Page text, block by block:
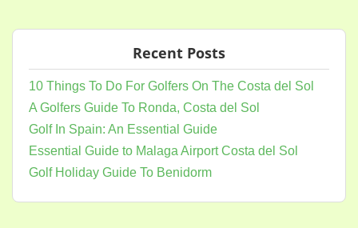
Recent Posts
10 Things To Do For Golfers On The Costa del Sol
A Golfers Guide To Ronda, Costa del Sol
Golf In Spain: An Essential Guide
Essential Guide to Malaga Airport Costa del Sol
Golf Holiday Guide To Benidorm